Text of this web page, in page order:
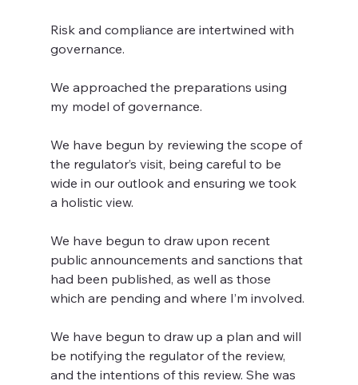
Risk and compliance are intertwined with
governance.
We approached the preparations using
my model of governance.
We have begun by reviewing the scope of
the regulator’s visit, being careful to be
wide in our outlook and ensuring we took
a holistic view.
We have begun to draw upon recent
public announcements and sanctions that
had been published, as well as those
which are pending and where I’m involved.
We have begun to draw up a plan and will
be notifying the regulator of the review,
and the intentions of this review. She was